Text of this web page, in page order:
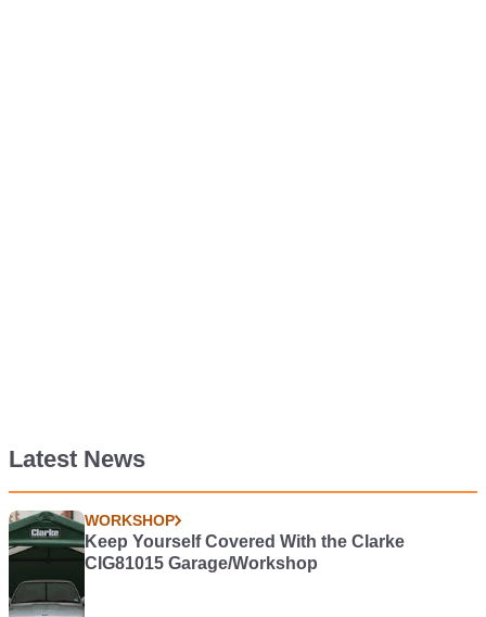
Latest News
WORKSHOP
Keep Yourself Covered With the Clarke
CIG81015 Garage/Workshop